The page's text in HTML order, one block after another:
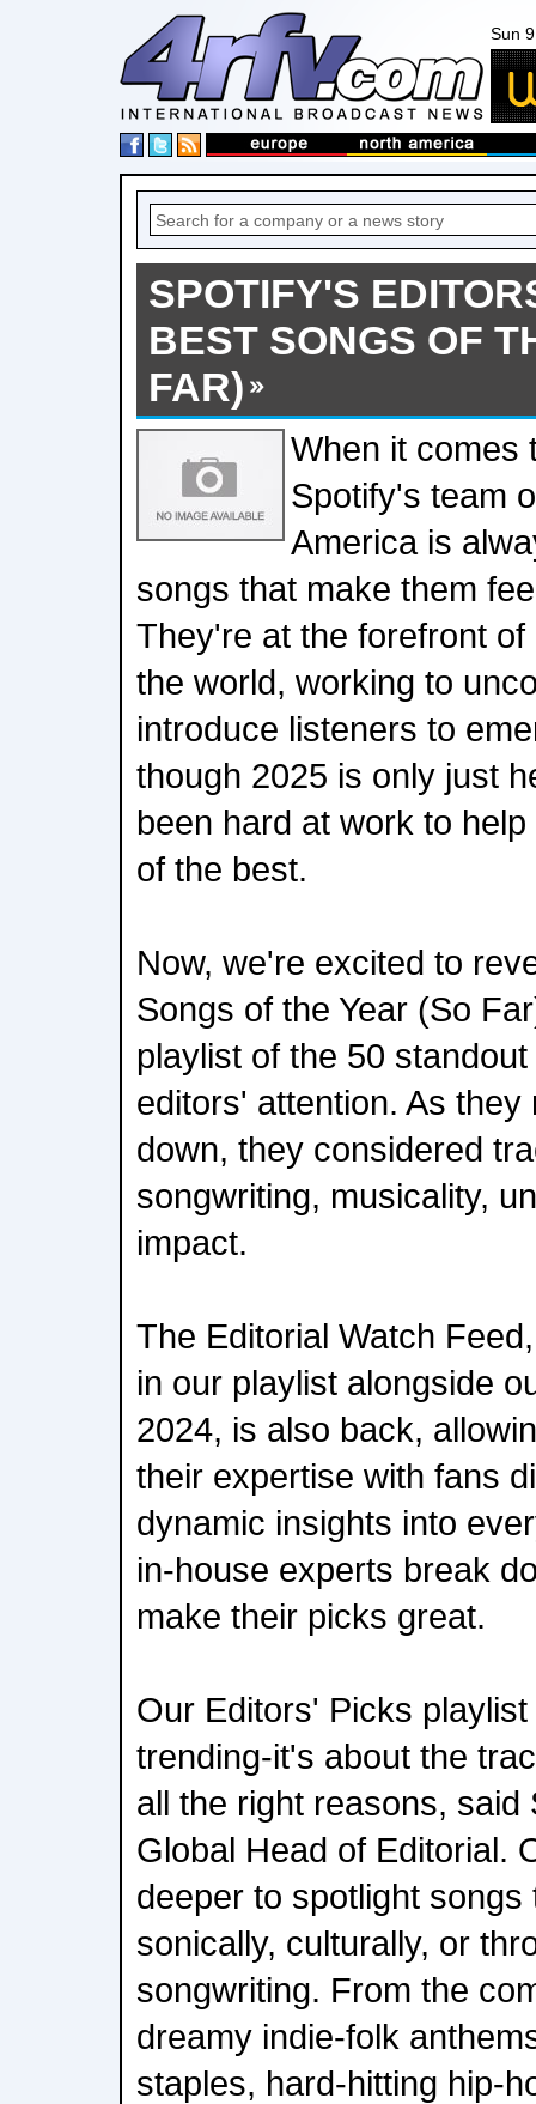
Sun
SPOTIFY'S
BEST SONGS OF
FAR)
When it comes
Spotify's team
America is
songs that make them
They're at the forefront
the world, working to
introduce listeners to
though 2025 is only just
been hard at work to
of the best.
Now, we're excited to
Songs of the Year (So
playlist of the 50
editors' attention. As
down, they considered
songwriting, musicality,
impact.
The Editorial Watch
in our playlist alongside
2024, is also back,
their expertise with fans
dynamic insights into
in-house experts break
make their picks great.
Our Editors' Picks
trending-it's about the
all the right reasons,
Global Head of Editorial.
deeper to spotlight
sonically, culturally, or
songwriting. From the
dreamy indie-folk
staples, hard-hitting hip-